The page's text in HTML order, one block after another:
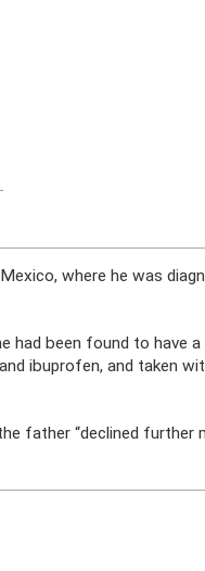
where he was
had been found to have
ibuprofen, and taken
father “declined further